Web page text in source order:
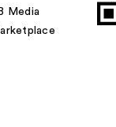
Media